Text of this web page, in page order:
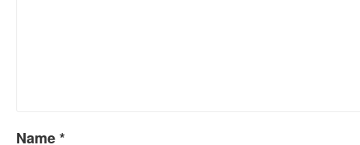
Name*